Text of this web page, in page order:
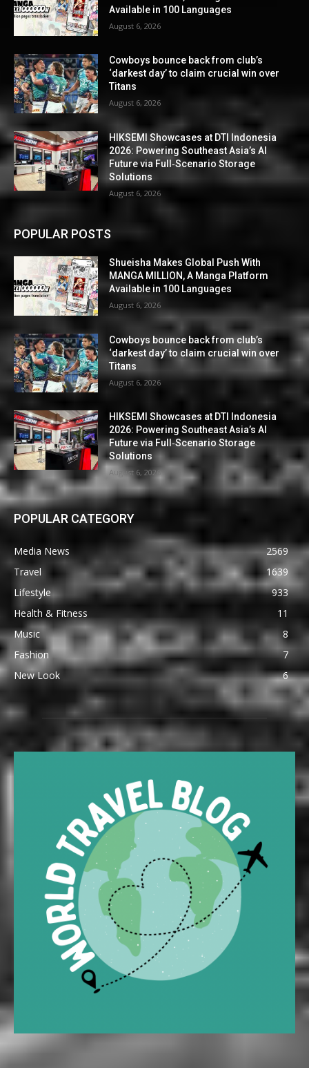
Available in 100 Languages
August 6, 2026
Cowboys bounce back from club’s
‘darkest day’ to claim crucial win over
Titans
August 6, 2026
HIKSEMI Showcases at DTI Indonesia
2026: Powering Southeast Asia’s AI
Future via Full‑Scenario Storage
Solutions
August 6, 2026
POPULAR POSTS
Shueisha Makes Global Push With
MANGA MILLION, A Manga Platform
Available in 100 Languages
August 6, 2026
Cowboys bounce back from club’s
‘darkest day’ to claim crucial win over
Titans
August 6, 2026
HIKSEMI Showcases at DTI Indonesia
2026: Powering Southeast Asia’s AI
Future via Full‑Scenario Storage
Solutions
August 6, 2026
POPULAR CATEGORY
Media News
2569
Travel
1639
Lifestyle
933
Health & Fitness
11
Music
8
Fashion
7
New Look
6